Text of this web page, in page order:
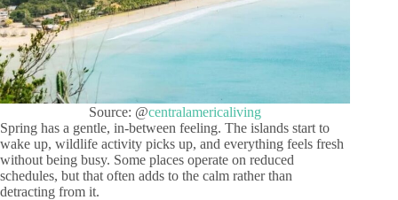
Source: @centralamericaliving
Spring has a gentle, in-between feeling. The islands start to
wake up, wildlife activity picks up, and everything feels fresh
without being busy. Some places operate on reduced
schedules, but that often adds to the calm rather than
detracting from it.